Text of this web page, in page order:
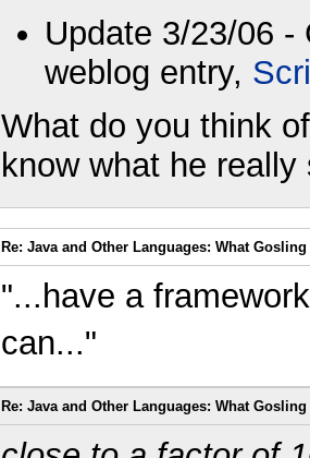
Update 3/23/06
weblog entry,
What do you think
know what he really
Re: Java and Other Languages: What
"...have a
can..."
Re: Java and Other Languages: What